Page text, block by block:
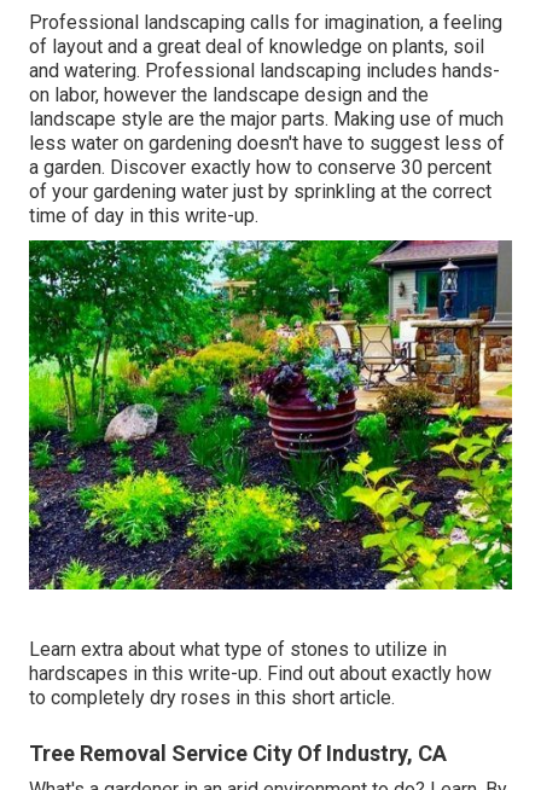
Professional landscaping calls for imagination, a feeling
of layout and a great deal of knowledge on plants, soil
and watering. Professional landscaping includes hands-
on labor, however the landscape design and the
landscape style are the major parts. Making use of much
less water on gardening doesn't have to suggest less of
a garden. Discover exactly how to conserve 30 percent
of your gardening water just by sprinkling at the correct
time of day in this write-up.
Learn extra about what type of stones to utilize in
hardscapes in this write-up. Find out about exactly how
to completely dry roses in this short article.
Tree Removal Service City Of Industry, CA